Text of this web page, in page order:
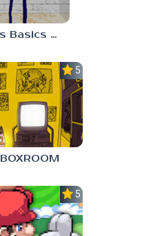
Baldi’s Basics MATH GAME OF FUN
5.0
BOXROOM
5.0